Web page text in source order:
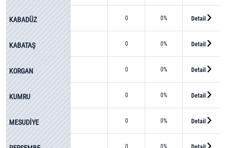
KABADÜZ 0 0% Detail
KABATAŞ 0 0% Detail
KORGAN 0 0% Detail
KUMRU 0 0% Detail
MESUDİYE 0 0% Detail
0 0%